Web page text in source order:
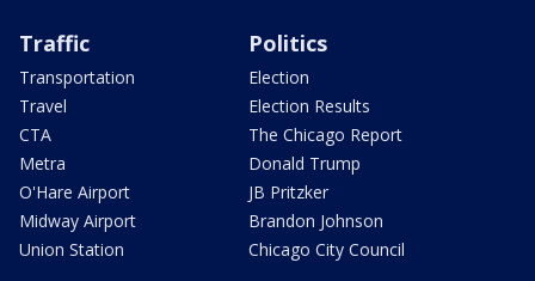
Traffic
Transportation
Travel
CTA
Metra
O'Hare Airport
Midway Airport
Union Station
Politics
Election
Election Results
The Chicago Report
Donald Trump
JB Pritzker
Brandon Johnson
Chicago City Council